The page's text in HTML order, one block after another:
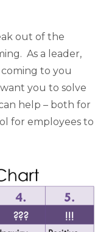
out of the
As a leader,
to you
you to solve
help – both for
for employees to